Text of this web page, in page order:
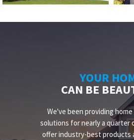
YOUR
CAN BE
We've been providing
solutions for nearly a quarter
offer industry-best products